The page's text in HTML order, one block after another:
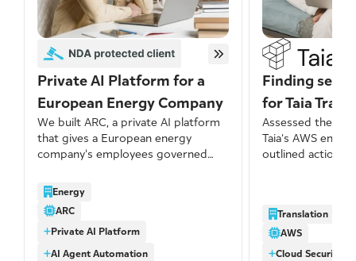
Private AI Platform for a
European Energy Company
We built ARC, a private AI platform
that gives a European energy
company's employees governed
no data retention by third-party
providers, centralized cost visibility,
and a growing library of reusable
skills built by the business itself.
Energy
ARC
Private AI Platform
AI Agent Automation
Finding
for Taia
Assessed the
Taia’s AWS
outlined
networking-
Translation
AWS
Cloud Security